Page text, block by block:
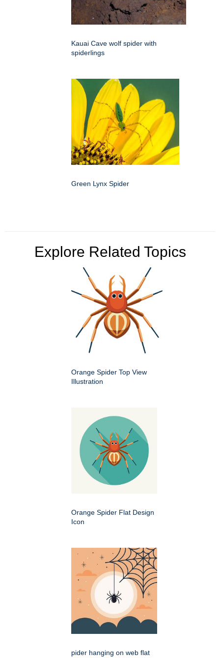
Kauai Cave wolf spider with
spiderlings
Green Lynx Spider
Explore Related Topics
Orange Spider Top View
Illustration
Orange Spider Flat Design
Icon
pider hanging on web flat